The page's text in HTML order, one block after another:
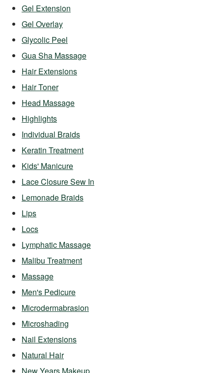
Gel Extension
Gel Overlay
Glycolic Peel
Gua Sha Massage
Hair Extensions
Hair Toner
Head Massage
Highlights
Individual Braids
Keratin Treatment
Kids' Manicure
Lace Closure Sew In
Lemonade Braids
Lips
Locs
Lymphatic Massage
Malibu Treatment
Massage
Men's Pedicure
Microdermabrasion
Microshading
Nail Extensions
Natural Hair